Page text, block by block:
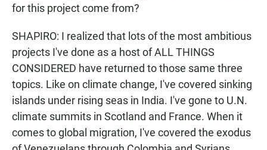
for this project come from?
SHAPIRO: I realized that lots of the most ambitious
projects I've done as a host of ALL THINGS
CONSIDERED have returned to those same three
topics. Like on climate change, I've covered sinking
islands under rising seas in India. I've gone to U.N.
climate summits in Scotland and France. When it
comes to global migration, I've covered the exodus